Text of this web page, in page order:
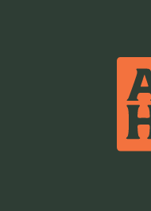
Hot Showers
Picnic Tables/BBQ